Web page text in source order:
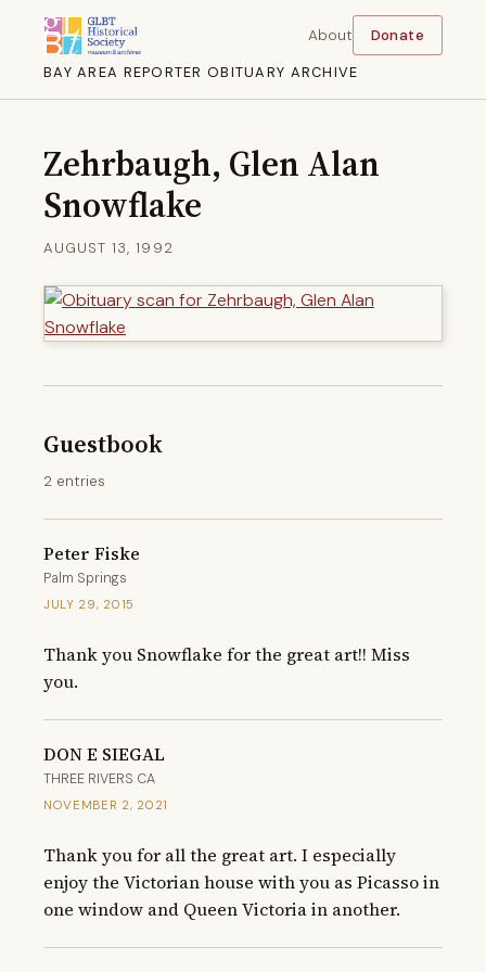
BAY AREA REPORTER OBITUARY ARCHIVE
About Donate
Zehrbaugh, Glen Alan
Snowflake
AUGUST 13, 1992
Guestbook
2 entries
Peter Fiske
Palm Springs
JULY 29, 2015
Thank you Snowflake for the great art!! Miss
you.
DON E SIEGAL
THREE RIVERS CA
NOVEMBER 2, 2021
Thank you for all the great art. I especially
enjoy the Victorian house with you as Picasso in
one window and Queen Victoria in another.